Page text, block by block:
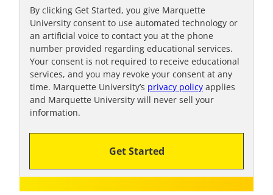
By clicking Get Started, you give Marquette
University consent to use automated technology or
an artificial voice to contact you at the phone
number provided regarding educational services.
Your consent is not required to receive educational
services, and you may revoke your consent at any
time. Marquette University’s privacy policy applies
and Marquette University will never sell your
information.
Get Started